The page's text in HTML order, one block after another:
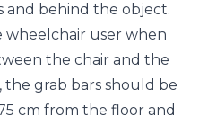
and behind the object.
wheelchair user when
the chair and the
grab bars should be
cm from the floor and